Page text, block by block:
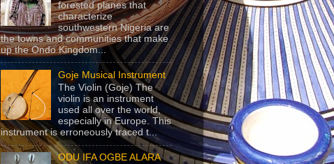
forested planes that
characterize
southwestern Nigeria are
the towns and communities that make
up the Ondo Kingdom...
Goje Musical Instrument
The Violin (Goje) The
violin is an instrument
used all over the world,
especially in Europe. This
instrument is erroneously traced t...
ODU IFA OGBE ALARA